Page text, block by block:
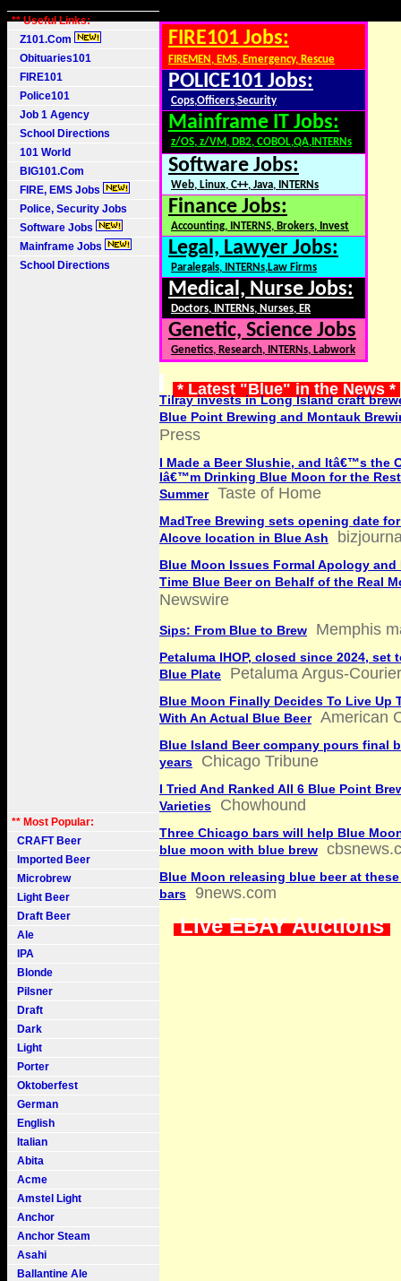
** Useful Links:
Z101.Com
Obituaries101
FIRE101
Police101
Job 1 Agency
School Directions
101 World
BIG101.Com
FIRE, EMS Jobs
Police, Security Jobs
Software Jobs
Mainframe Jobs
School Directions
** Most Popular:
CRAFT Beer
Imported Beer
Microbrew
Light Beer
Draft Beer
Ale
IPA
Blonde
Pilsner
Draft
Dark
Light
Porter
Oktoberfest
German
English
Italian
Abita
Acme
Amstel Light
Anchor
Anchor Steam
Asahi
Ballantine Ale
FIRE101 Jobs:
FIREMEN, EMS, Emergency, Rescue
POLICE101 Jobs:
Cops,Officers,Security
Mainframe IT Jobs:
z/OS, z/VM, DB2, COBOL,QA,INTERNs
Software Jobs:
Web, Linux, C++, Java, INTERNs
Finance Jobs:
Accounting, INTERNS, Brokers, Invest
Legal, Lawyer Jobs:
Paralegals, INTERNs,Law Firms
Medical, Nurse Jobs:
Doctors, INTERNs, Nurses, ER
Genetic, Science Jobs
Genetics, Research, INTERNs, Labwork
* Latest "Blue" in the News *
Tilray invests in Long Island craft
Blue Point Brewing and Montauk
Press
I Made a Beer Slushie, and Itâ€™s the
Iâ€™m Drinking Blue Moon for the
Summer
Taste of Home
MadTree Brewing sets opening date
Alcove location in Blue Ash
Blue Moon Issues Formal Apology and
Time Blue Beer on Behalf of the Real
Newswire
Sips: From Blue to Brew Memphis
Petaluma IHOP, closed since 2024, set
Blue Plate
Petaluma Argus-Courier
Blue Moon Finally Decides To Live Up
With An Actual Blue Beer
American
Blue Island Beer company pours final
years
Chicago Tribune
I Tried And Ranked All 6 Blue Point
Varieties
Chowhound
Three Chicago bars will help Blue
blue moon with blue brew
Blue Moon releasing blue beer at
bars
9news.com
Live EBAY Auctions